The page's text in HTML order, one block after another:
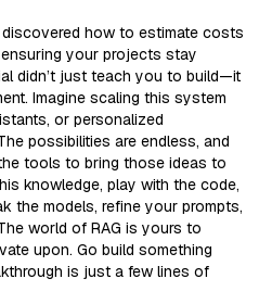
discovered how to estimate costs
your projects stay
didn’t just teach you to build—it
Imagine scaling this system
or personalized
possibilities are endless, and
tools to bring those ideas to
knowledge, play with the code,
the models, refine your prompts,
world of RAG is yours to
upon. Go build something
is just a few lines of